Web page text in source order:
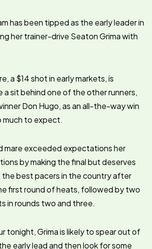
has been tipped as the early leader in
her trainer-drive Seaton Grima with
a $14 shot in early markets, is
sit behind one of the other runners,
Don Hugo, as an all-the-way win
much to expect.
mare exceeded expectations her
by making the final but deserves
the best pacers in the country after
first round of heats, followed by two
in rounds two and three.
tonight, Grima is likely to spear out of
early lead and then look for some